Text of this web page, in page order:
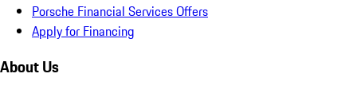
Porsche Financial Services Offers
Apply for Financing
About Us